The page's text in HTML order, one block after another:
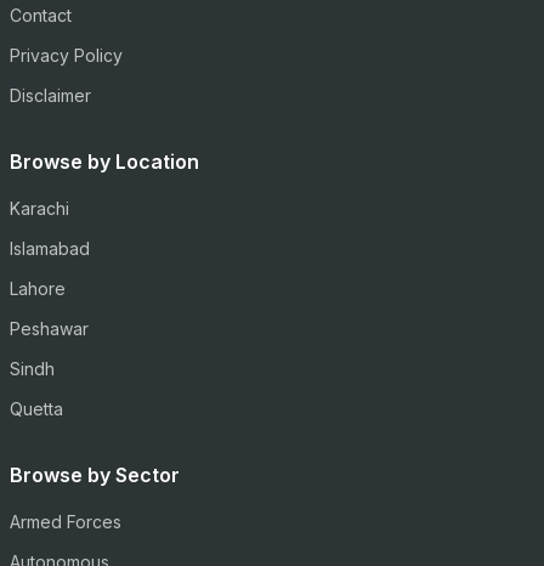
Contact
Privacy Policy
Disclaimer
Browse by Location
Karachi
Islamabad
Lahore
Peshawar
Sindh
Quetta
Browse by Sector
Armed Forces
Autonomous